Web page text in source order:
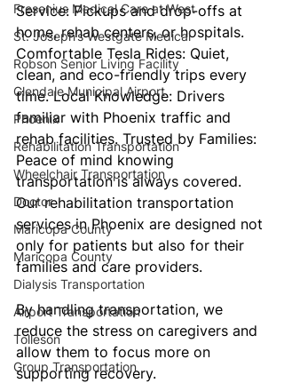
Fresenius Medical Care at West
St. Joseph’s Westgate Medical
Robson Senior Living Facility
Glendale Municipal Airport
Phoenix
Rehabilitation Transportation
Wheelchair Transportation
Doctor
Maricopa County
Maricopa County
Dialysis Transportation
Airport Transportation
Tolleson
Group Transportation
Service: Pickups and drop-offs at
home, rehab centers, or hospitals.
Comfortable Tesla Rides: Quiet,
clean, and eco-friendly trips every
time. Local Knowledge: Drivers
familiar with Phoenix traffic and
rehab facilities. Trusted by Families:
Peace of mind knowing
transportation is always covered.
Our rehabilitation transportation
services in Phoenix are designed not
only for patients but also for their
families and care providers.
By handling transportation, we
reduce the stress on caregivers and
allow them to focus more on
supporting recovery.